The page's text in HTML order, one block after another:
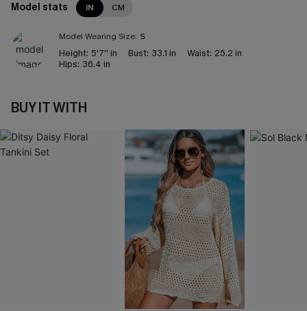
Model stats IN CM
Model Wearing Size: S
Height: 5'7'' in Bust: 33.1 in Waist: 25.2 in
Hips: 36.4 in
BUY IT WITH